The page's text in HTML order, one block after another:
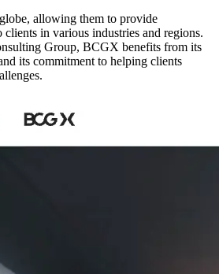
allowing them to provide
clients in various industries and regions.
Group, BCGX benefits from its
its commitment to helping clients